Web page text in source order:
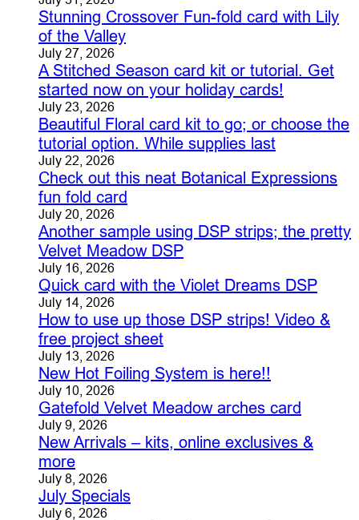
Stunning Crossover Fun-fold card with Lily
of the Valley
July 27, 2026
A Stitched Season card kit or tutorial. Get
started now on your holiday cards!
July 23, 2026
Beautiful Floral card kit to go; or choose the
tutorial option. While supplies last
July 22, 2026
Check out this neat Botanical Expressions
fun fold card
July 20, 2026
Another sample using DSP strips; the pretty
Velvet Meadow DSP
July 16, 2026
Quick card with the Violet Dreams DSP
July 14, 2026
How to use up those DSP strips! Video &
free project sheet
July 13, 2026
New Hot Foiling System is here!!
July 10, 2026
Gatefold Velvet Meadow arches card
July 9, 2026
New Arrivals – kits, online exclusives &
more
July 8, 2026
July Specials
July 6, 2026